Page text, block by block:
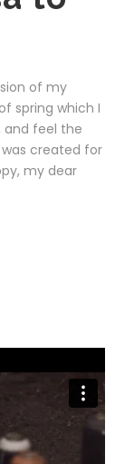
of my
spring which I
and feel the
created for
my dear